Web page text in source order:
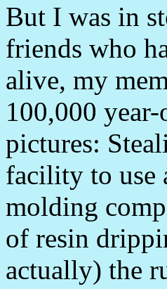
But I was in
friends who
alive, my
100,000
pictures:
facility to use
molding
of resin
actually) the